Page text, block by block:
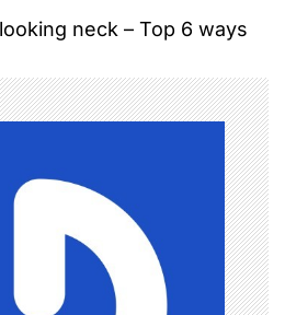
neck – Top 6 ways